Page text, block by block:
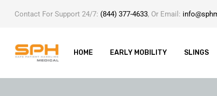
Contact For Support 24/7: (844) 377-4633, Or Email:
HOME EARLY MOBILITY SLINGS